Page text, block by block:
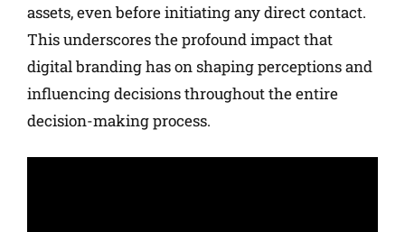
assets, even before initiating any direct contact.
This underscores the profound impact that
digital branding has on shaping perceptions and
influencing decisions throughout the entire
decision-making process.